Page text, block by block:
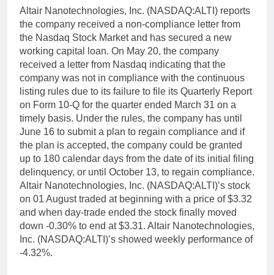
Altair Nanotechnologies, Inc. (NASDAQ:ALTI) reports
the company received a non-compliance letter from
the Nasdaq Stock Market and has secured a new
working capital loan. On May 20, the company
received a letter from Nasdaq indicating that the
company was not in compliance with the continuous
listing rules due to its failure to file its Quarterly Report
on Form 10-Q for the quarter ended March 31 on a
timely basis. Under the rules, the company has until
June 16 to submit a plan to regain compliance and if
the plan is accepted, the company could be granted
up to 180 calendar days from the date of its initial filing
delinquency, or until October 13, to regain compliance.
Altair Nanotechnologies, Inc. (NASDAQ:ALTI)’s stock
on 01 August traded at beginning with a price of $3.32
and when day-trade ended the stock finally moved
down -0.30% to end at $3.31. Altair Nanotechnologies,
Inc. (NASDAQ:ALTI)’s showed weekly performance of
-4.32%.